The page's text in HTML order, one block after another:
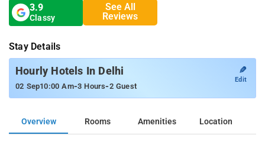
3.9
Classy
See All
Reviews
Stay Details
Hourly Hotels In Delhi
02 Sep10:00 Am-3 Hours-2 Guest
✎
Edit
Overview Rooms Amenities Location